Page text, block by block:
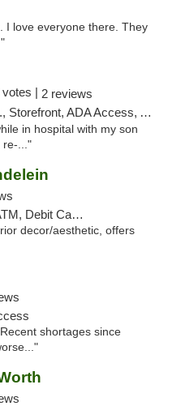
I love everyone there. They
votes | 2 reviews
ADA Access, ATM, Pickup
in hospital with my son
re-..."
Card, Pickup
decor/aesthetic, offers
shortages since